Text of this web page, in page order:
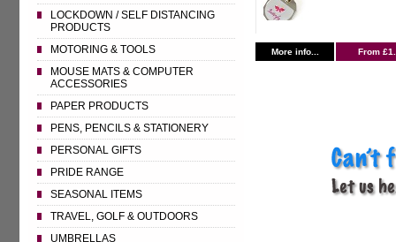
LOCKDOWN / SELF DISTANCING
PRODUCTS
MOTORING & TOOLS
MOUSE MATS & COMPUTER
ACCESSORIES
PAPER PRODUCTS
PENS, PENCILS & STATIONERY
PERSONAL GIFTS
PRIDE RANGE
SEASONAL ITEMS
TRAVEL, GOLF & OUTDOORS
UMBRELLAS
More info... From